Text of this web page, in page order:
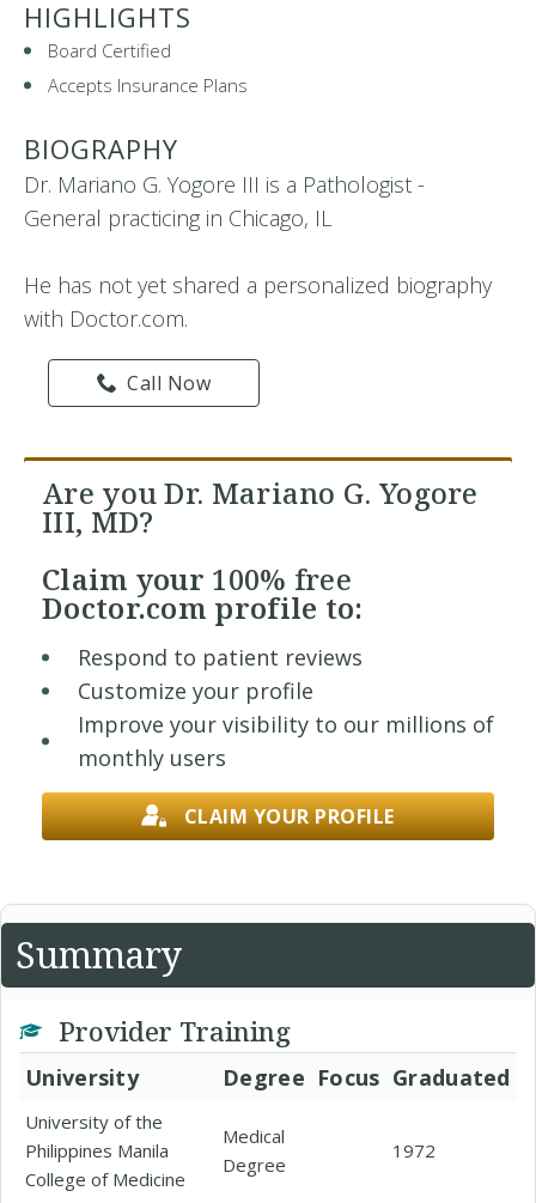
HIGHLIGHTS
Board Certified
Accepts Insurance Plans
BIOGRAPHY
Dr. Mariano G. Yogore III is a Pathologist -
General practicing in Chicago, IL
He has not yet shared a personalized biography
with Doctor.com.
Call Now
Are you Dr. Mariano G. Yogore
III, MD?
Claim your 100% free
Doctor.com profile to:
Respond to patient reviews
Customize your profile
Improve your visibility to our millions of
monthly users
CLAIM YOUR PROFILE
Summary
Provider Training
University Degree Focus Graduated
University of the
Philippines Manila
College of Medicine
Medical
Degree
1972